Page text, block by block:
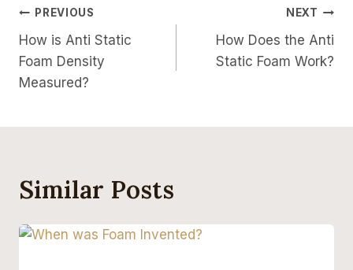
Post
Navigation
PREVIOUS
How is Anti Static
Foam Density
Measured?
NEXT
How Does the Anti
Static Foam Work?
Similar Posts